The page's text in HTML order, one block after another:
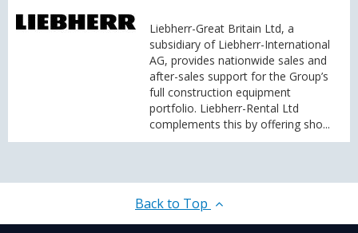
Liebherr-Great Britain Ltd, a
subsidiary of Liebherr-International
AG, provides nationwide sales and
after-sales support for the Group’s
full construction equipment
portfolio. Liebherr-Rental Ltd
complements this by offering sho...
Back to Top